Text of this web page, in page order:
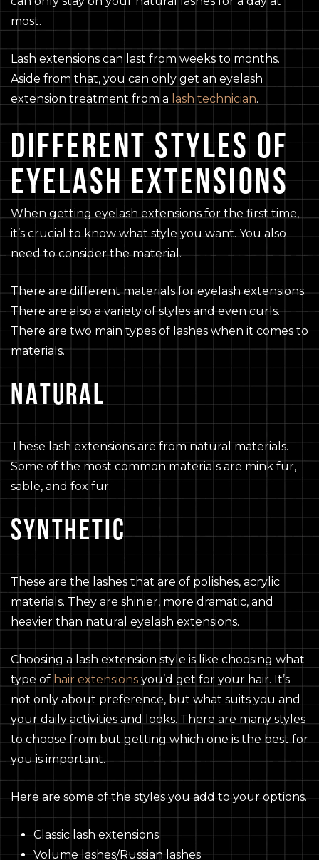
most.
Lash extensions can last from weeks to months.
Aside from that, you can only get an eyelash
extension treatment from a lash technician.
DIFFERENT STYLES OF
EYELASH EXTENSIONS
When getting eyelash extensions for the first time,
it’s crucial to know what style you want. You also
need to consider the material.
There are different materials for eyelash extensions.
There are also a variety of styles and even curls.
There are two main types of lashes when it comes to
materials.
NATURAL
These lash extensions are from natural materials.
Some of the most common materials are mink fur,
sable, and fox fur.
SYNTHETIC
These are the lashes that are of polishes, acrylic
materials. They are shinier, more dramatic, and
heavier than natural eyelash extensions.
Choosing a lash extension style is like choosing what
type of hair extensions you’d get for your hair. It’s
not only about preference, but what suits you and
your daily activities and looks. There are many styles
to choose from but getting which one is the best for
you is important.
Here are some of the styles you add to your options.
Classic lash extensions
Volume lashes/Russian lashes